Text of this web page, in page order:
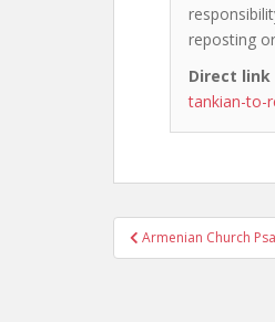
reposting
Direct
tankian-to-
Post
navigation
Armenian Church